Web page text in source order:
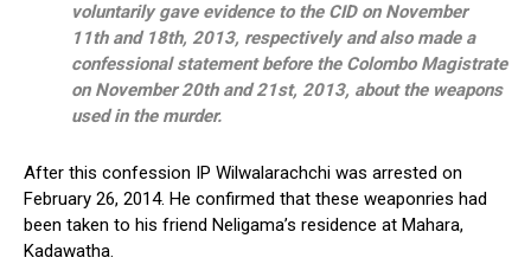
voluntarily gave evidence to the CID on November
11th and 18th, 2013, respectively and also made a
confessional statement before the Colombo Magistrate
on November 20th and 21st, 2013, about the weapons
used in the murder.
After this confession IP Wilwalarachchi was arrested on
February 26, 2014. He confirmed that these weaponries had
been taken to his friend Neligama’s residence at Mahara,
Kadawatha.